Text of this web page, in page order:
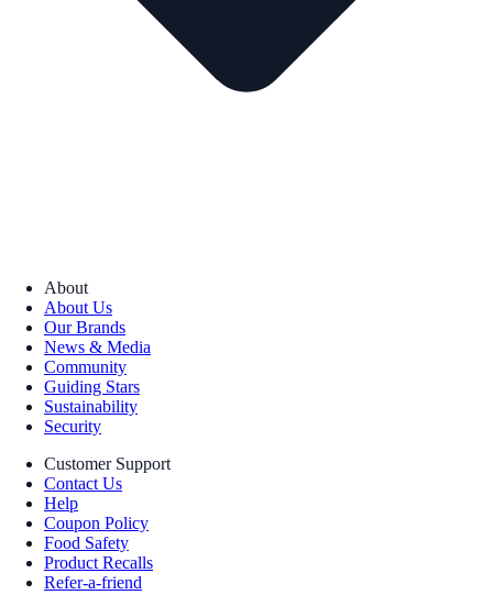
About
About Us
Our Brands
News & Media
Community
Guiding Stars
Sustainability
Security
Customer Support
Contact Us
Help
Coupon Policy
Food Safety
Product Recalls
Refer-a-friend